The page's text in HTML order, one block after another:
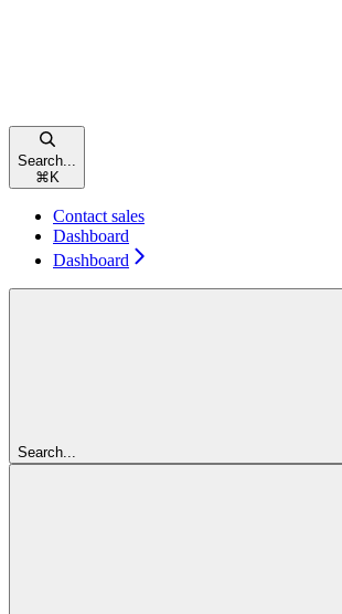
Search...
⌘ K
Contact sales
Dashboard
Dashboard
Search...